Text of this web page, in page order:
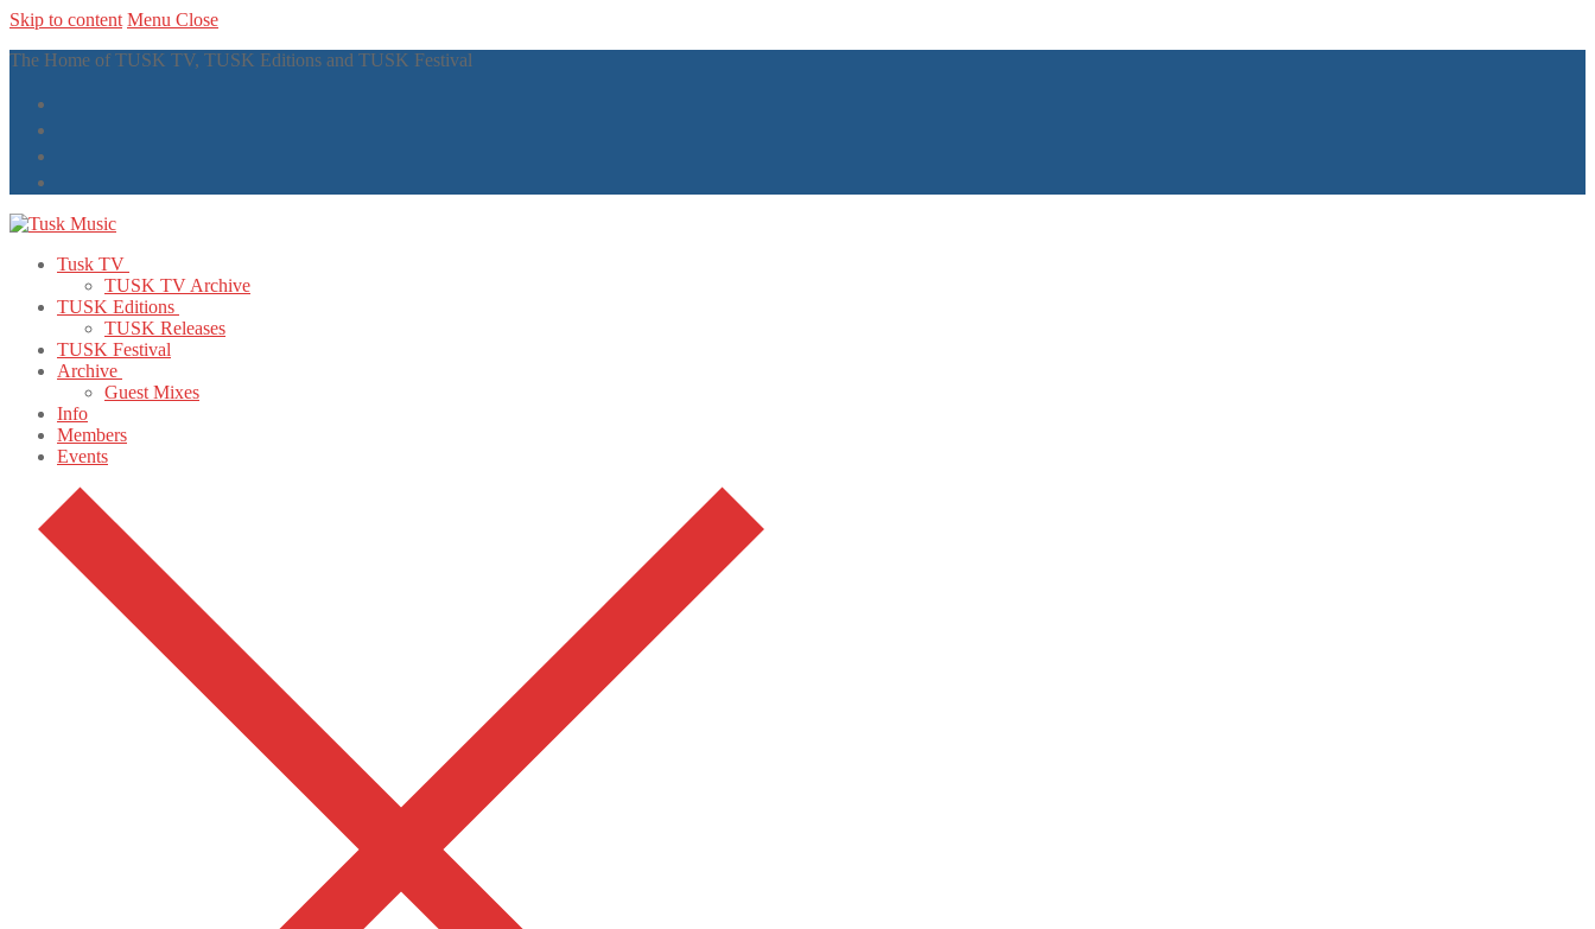
Skip to content Menu Close
The Home of TUSK TV, TUSK Editions and TUSK Festival
Tusk TV
TUSK TV Archive
TUSK Editions
TUSK Releases
TUSK Festival
Archive
Guest Mixes
Info
Members
Events